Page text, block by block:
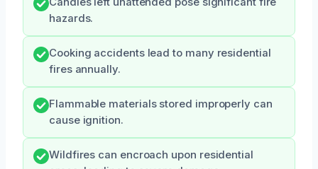
hazards.
Cooking accidents lead to many residential
fires annually.
Flammable materials stored improperly can
cause ignition.
Wildfires can encroach upon residential